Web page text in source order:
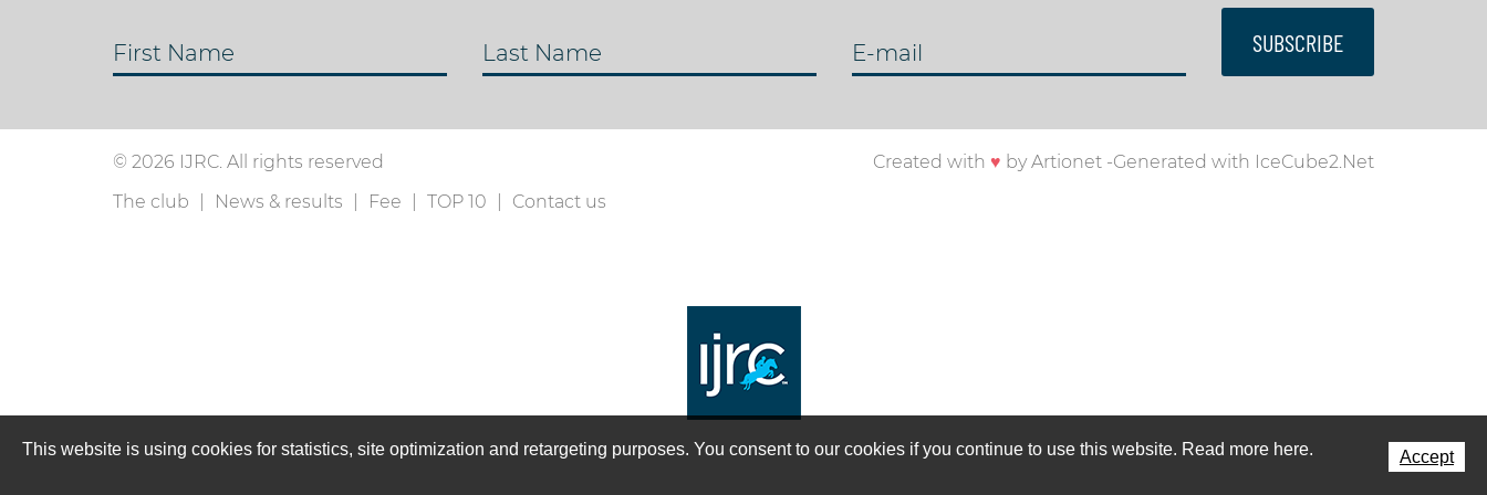
First Name Last Name E-mail SUBSCRIBE
© 2026 IJRC. All rights reserved Created with ♥ byArtionet -Generated with IceCube2.Net
The club
News & results Fee TOP 10 Contact us
This website is using cookies for statistics, site optimization and retargeting purposes. You consent to our cookies if you continue to use this website. Read more here. Accept